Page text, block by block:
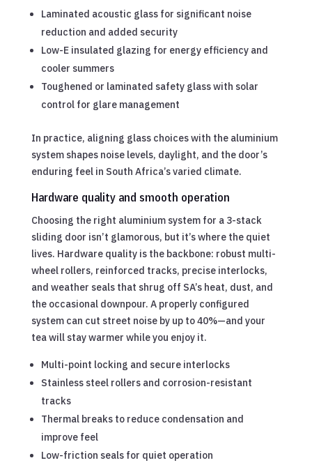
Laminated acoustic glass for significant noise
reduction and added security
Low-E insulated glazing for energy efficiency and
cooler summers
Toughened or laminated safety glass with solar
control for glare management
In practice, aligning glass choices with the aluminium
system shapes noise levels, daylight, and the door’s
enduring feel in South Africa’s varied climate.
Hardware quality and smooth operation
Choosing the right aluminium system for a 3-stack
sliding door isn’t glamorous, but it’s where the quiet
lives. Hardware quality is the backbone: robust multi-
wheel rollers, reinforced tracks, precise interlocks,
and weather seals that shrug off SA’s heat, dust, and
the occasional downpour. A properly configured
system can cut street noise by up to 40%—and your
tea will stay warmer while you enjoy it.
Multi-point locking and secure interlocks
Stainless steel rollers and corrosion-resistant
tracks
Thermal breaks to reduce condensation and
improve feel
Low-friction seals for quiet operation